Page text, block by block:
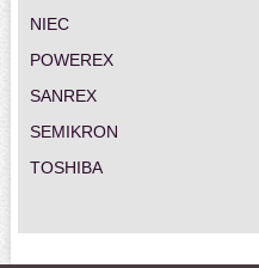
NIEC
POWEREX
SANREX
SEMIKRON
TOSHIBA